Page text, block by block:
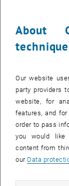
RDA Europe,
RDA Austria
After the RDA
Austrian RDA
About
Our website
party providers
website, for
features, and
order to pass
you would like
content from
our Data